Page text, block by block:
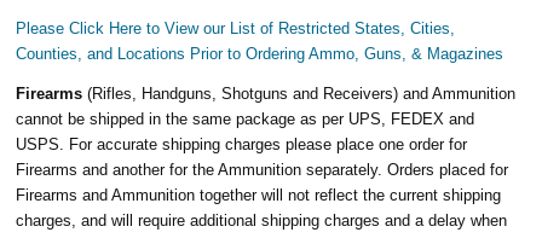
Please Click Here to View our List of Restricted States, Cities,
Counties, and Locations Prior to Ordering Ammo, Guns, & Magazines
Firearms(Rifles, Handguns, Shotguns and Receivers) and Ammunition
cannot be shipped in the same package as per UPS, FEDEX and
USPS. For accurate shipping charges please place one order for
Firearms and another for the Ammunition separately. Orders placed for
Firearms and Ammunition together will not reflect the current shipping
charges, and will require additional shipping charges and a delay when